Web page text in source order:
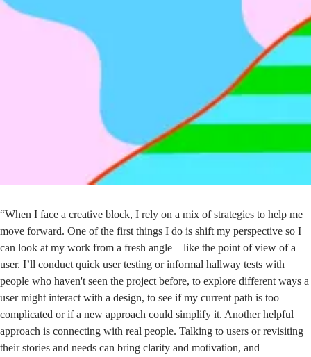
“When I face a creative block, I rely on a mix of strategies to help me
move forward. One of the first things I do is shift my perspective so I
can look at my work from a fresh angle—like the point of view of a
user. I’ll conduct quick user testing or informal hallway tests with
people who haven't seen the project before, to explore different ways a
user might interact with a design, to see if my current path is too
complicated or if a new approach could simplify it. Another helpful
approach is connecting with real people. Talking to users or revisiting
their stories and needs can bring clarity and motivation, and